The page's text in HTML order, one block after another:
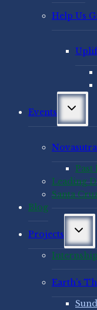
Help Us
Events
Toggle
menu
Past
Leading
Santa
Blog
Projects
Toggle
menu
Earth’s